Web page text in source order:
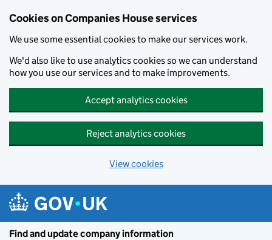
Cookies on Companies House services
We use some essential cookies to make our services work.
We'd also like to use analytics cookies so we can understand
how you use our services and to make improvements.
Accept analytics cookies
Reject analytics cookies
View cookies
Find and update company information